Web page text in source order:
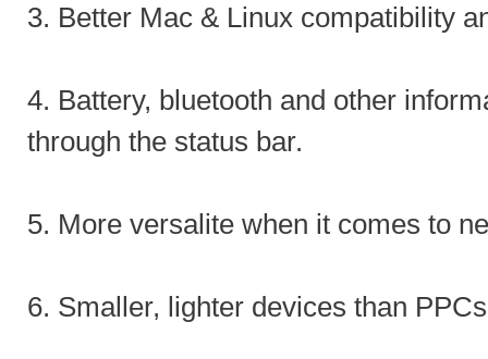
3. Better Mac & Linux compatibility
4. Battery, bluetooth and other
through the status bar.
5. More versalite when it comes to
6. Smaller, lighter devices than